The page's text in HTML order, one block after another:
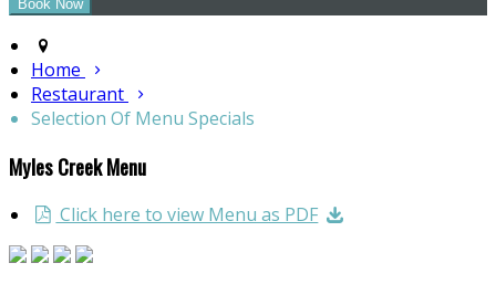
Home
Restaurant
Selection Of Menu Specials
Myles Creek Menu
Click here to view Menu as PDF